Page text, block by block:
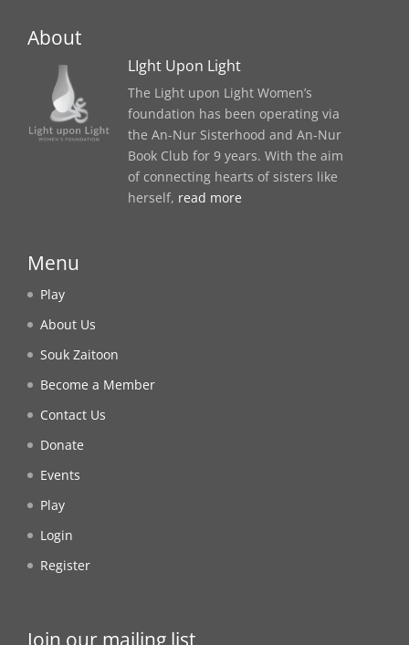
About
LIght Upon Light
The Light upon Light Women’s
foundation has been operating via
the An-Nur Sisterhood and An-Nur
Book Club for 9 years. With the aim
of connecting hearts of sisters like
herself, read more
Menu
Play
About Us
Souk Zaitoon
Become a Member
Contact Us
Donate
Events
Play
Login
Register
Join our mailing list